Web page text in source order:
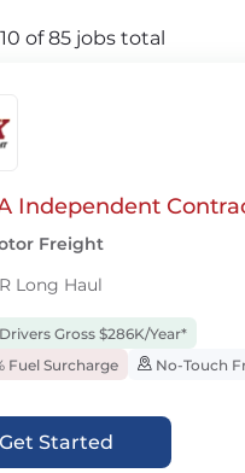
of 85 jobs total
Independent
Freight
Long Haul
Gross $286K/Year*
Fuel Surcharge
No-Touch
Get Started